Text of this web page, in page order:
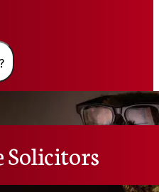
Solicitors